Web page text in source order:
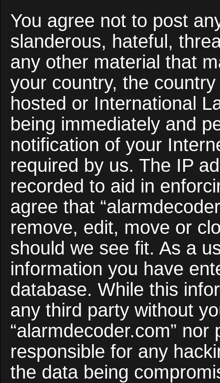
You agree not to post
slanderous, hateful,
any other material that
your country, the
hosted or International
being immediately and
notification of your
required by us. The IP
recorded to aid in
agree that
remove, edit, move or
should we see fit. As a
information you have
database. While this
any third party without
“alarmdecoder.com”
responsible for any
the data being